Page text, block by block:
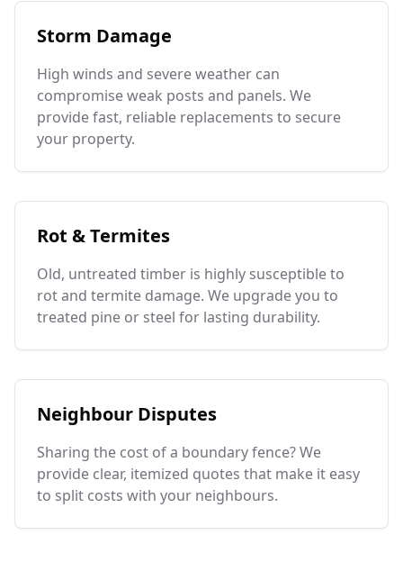
Storm Damage
High winds and severe weather can
compromise weak posts and panels. We
provide fast, reliable replacements to secure
your property.
Rot & Termites
Old, untreated timber is highly susceptible to
rot and termite damage. We upgrade you to
treated pine or steel for lasting durability.
Neighbour Disputes
Sharing the cost of a boundary fence? We
provide clear, itemized quotes that make it easy
to split costs with your neighbours.